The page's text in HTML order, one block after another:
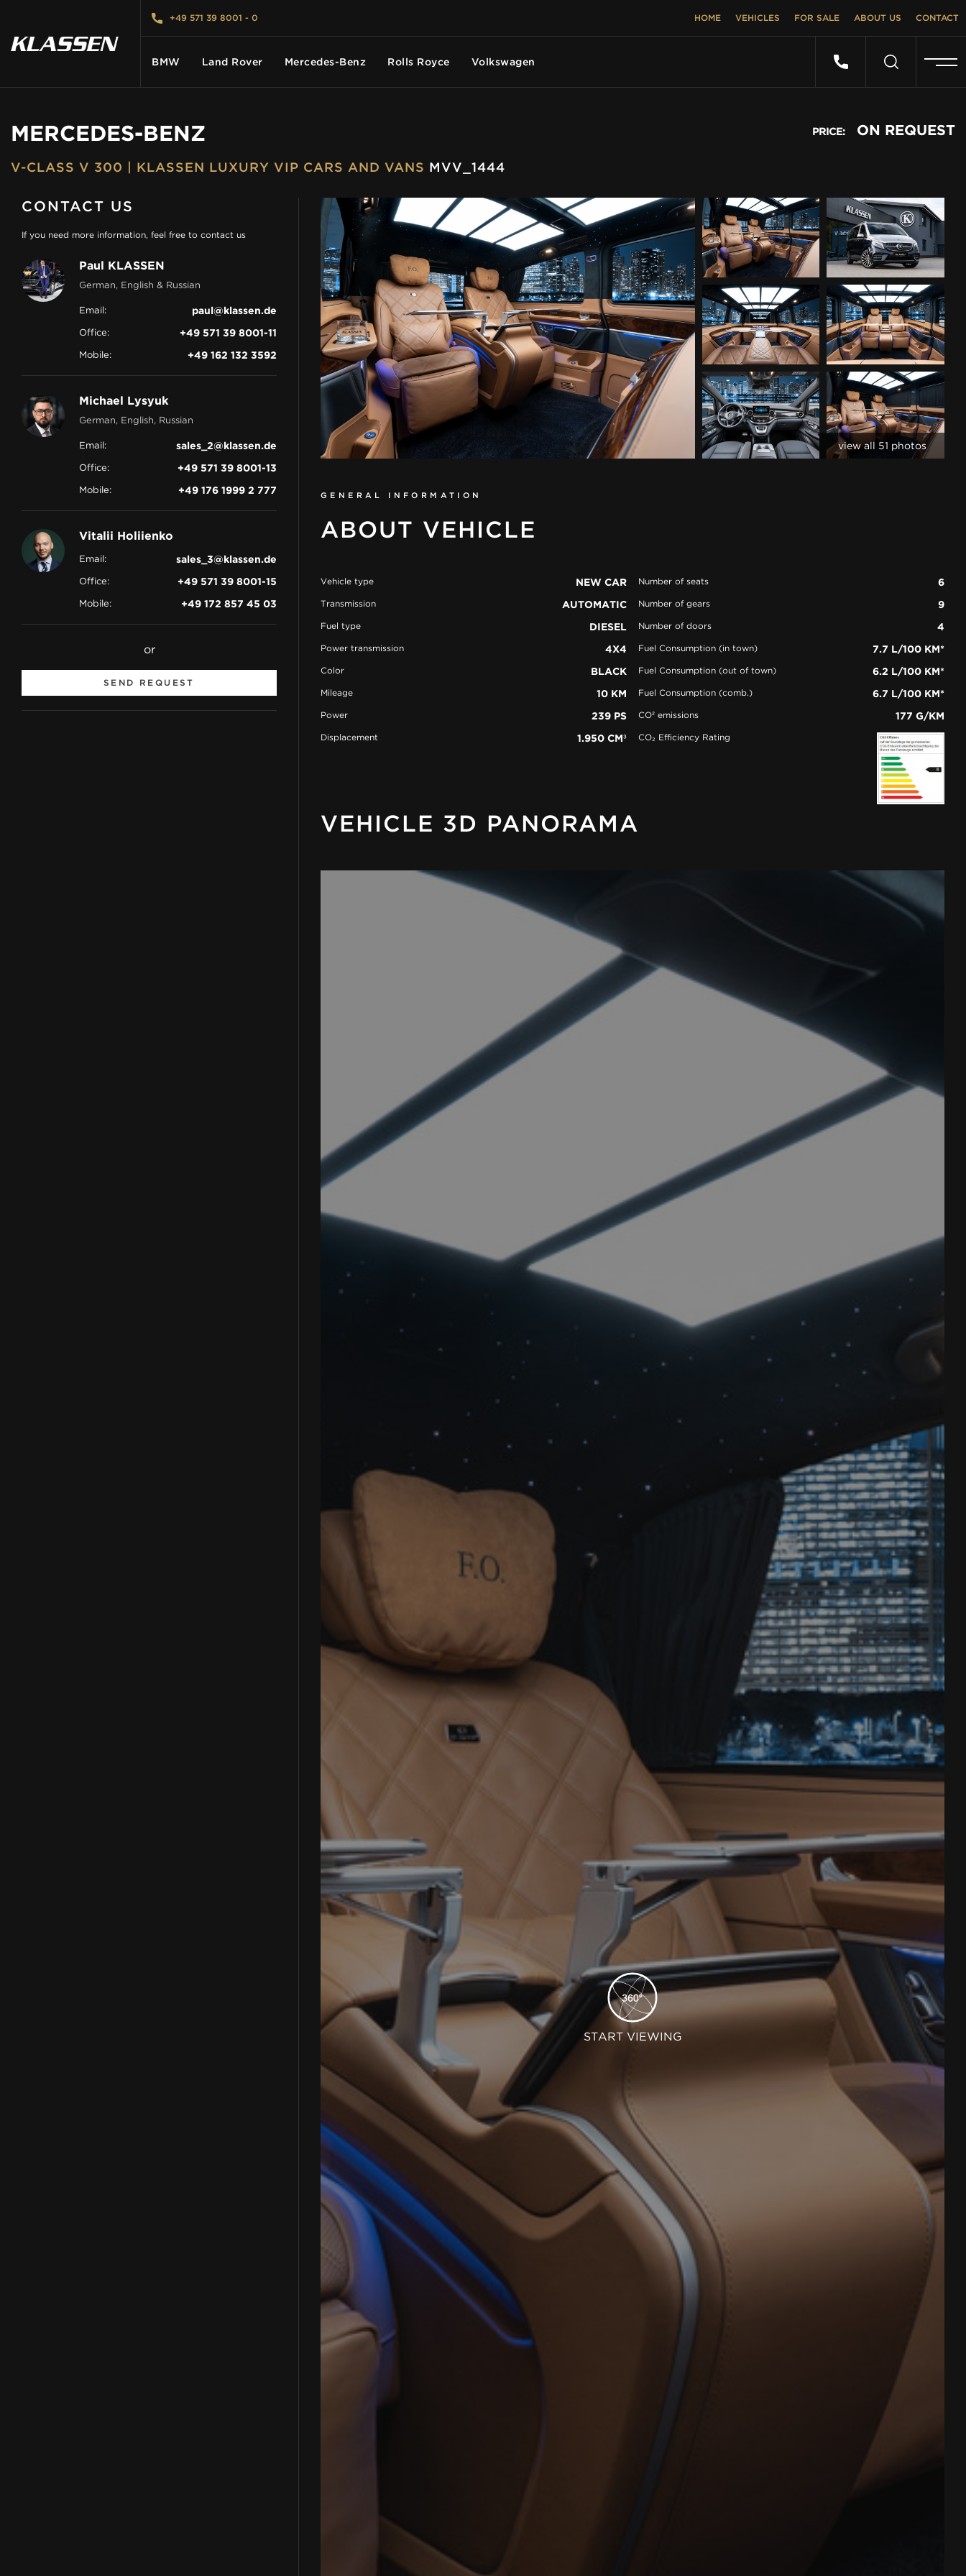
+49 571 39 8001 - 0 HOME VEHICLES FOR SALE ABOUT US CONTACT
BMW Land Rover Mercedes-Benz Rolls Royce Volkswagen
MERCEDES-BENZ
V-CLASS V 300 | KLASSEN LUXURY VIP CARS AND VANS MVV_1444
PRICE: ON REQUEST
CONTACT US
If you need more information, feel free to contact us
Paul KLASSEN
German, English & Russian
Email: paul@klassen.de
Office: +49 571 39 8001-11
Mobile: +49 162 132 3592
Michael Lysyuk
German, English, Russian
Email: sales_2@klassen.de
Office: +49 571 39 8001-13
Mobile: +49 176 1999 2 777
Vitalii Holiienko
Email: sales_3@klassen.de
Office: +49 571 39 8001-15
Mobile: +49 172 857 45 03
or
SEND REQUEST
view all 51 photos
GENERAL INFORMATION
ABOUT VEHICLE
Vehicle type NEW CAR
Transmission AUTOMATIC
Fuel type DIESEL
Power transmission 4X4
Color BLACK
Mileage 10 KM
Power 239 PS
Displacement 1.950 CM³
Number of seats 6
Number of gears 9
Number of doors 4
Fuel Consumption (in town) 7.7 L/100 KM*
Fuel Consumption (out of town) 6.2 L/100 KM*
Fuel Consumption (comb.) 6.7 L/100 KM*
CO² emissions 177 G/KM
CO₂ Efficiency Rating
VEHICLE 3D PANORAMA
START VIEWING
HOME
CARS FOR SALE
ABOUT US
CONTACT